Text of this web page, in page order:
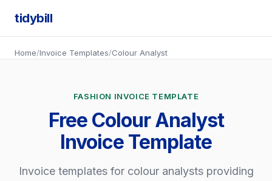
tidybill
Home/Invoice Templates/Colour Analyst
FASHION INVOICE TEMPLATE
Free Colour Analyst
Invoice Template
Invoice templates for colour analysts providing